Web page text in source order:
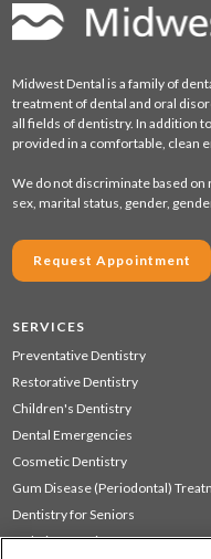
Midwest Dental is a family of
treatment of dental and oral
all fields of dentistry. In addition
provided in a comfortable, clean
We do not discriminate based on
sex, marital status, gender,
Request Appointment
SERVICES
Preventative Dentistry
Restorative Dentistry
Children's Dentistry
Dental Emergencies
Cosmetic Dentistry
Gum Disease (Periodontal)
Dentistry for Seniors
Sedation Dentistry